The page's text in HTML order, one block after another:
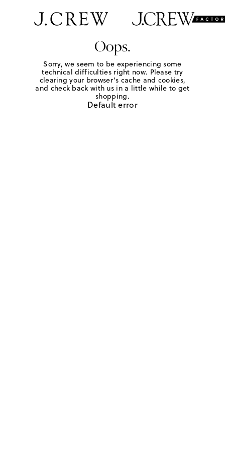
Oops.
Sorry, we seem to be experiencing some
technical difficulties right now. Please try
clearing your browser's cache and cookies,
and check back with us in a little while to get
shopping.
Default error